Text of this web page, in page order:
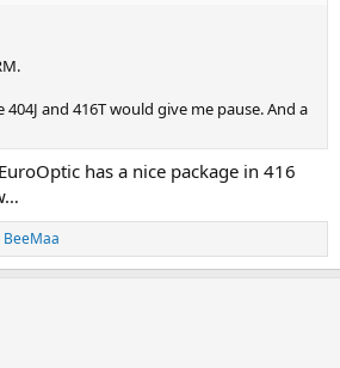
and 416T would give me pause. And a
has a nice package in 416
BeeMaa